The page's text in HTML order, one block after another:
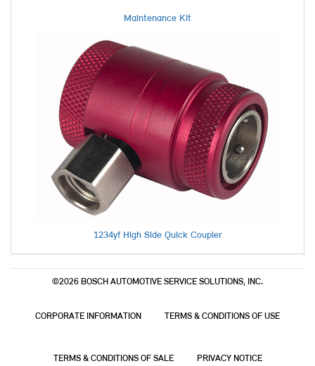
Maintenance Kit
1234yf High Side Quick Coupler
©2026 BOSCH AUTOMOTIVE SERVICE SOLUTIONS, INC.
CORPORATE INFORMATION TERMS & CONDITIONS OF USE
TERMS & CONDITIONS OF SALE PRIVACY NOTICE